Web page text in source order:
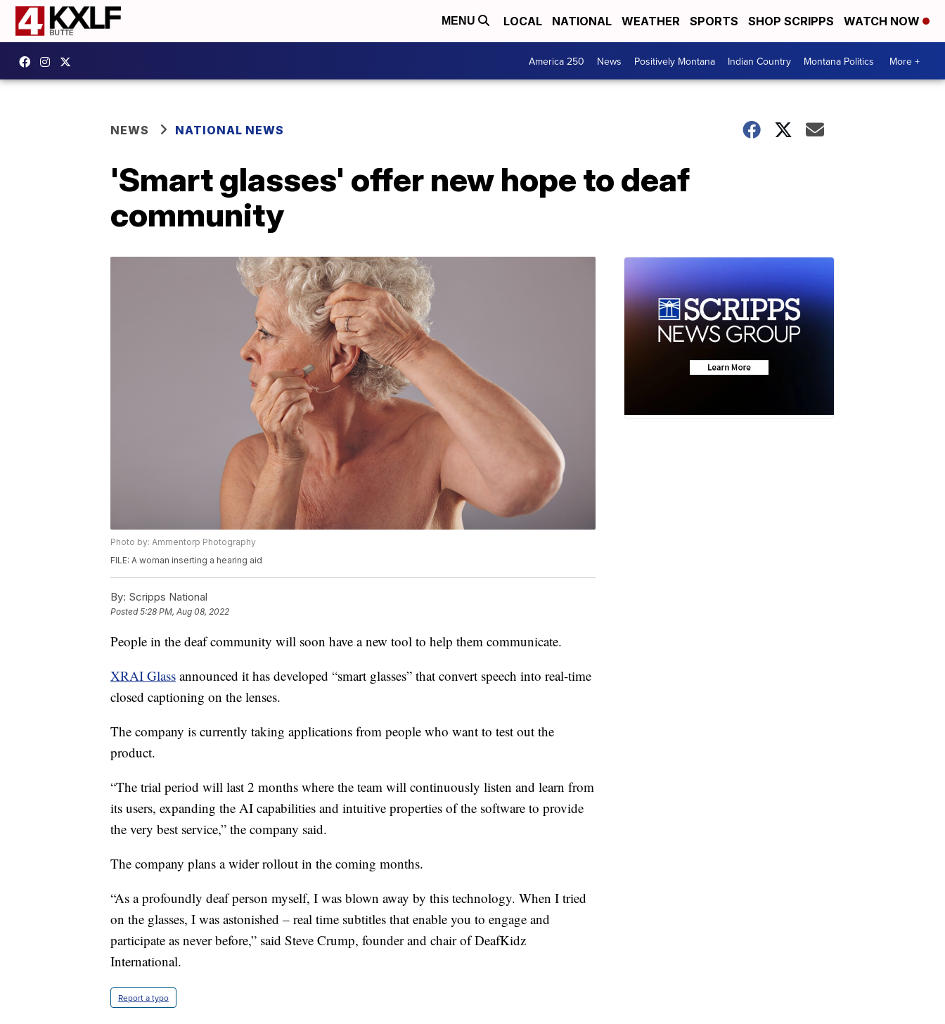
MENU LOCAL NATIONAL WEATHER SPORTS SHOP SCRIPPS WATCH NOW
America 250 News Positively Montana Indian Country Montana Politics More +
NEWS NATIONAL NEWS
'Smart glasses' offer new hope to deaf
community
Photo by: Ammentorp Photography
FILE: A woman inserting a hearing aid
By: Scripps National
Posted5:28 PM, Aug 08, 2022
People in the deaf community will soon have a new tool to help them communicate.
XRAI Glass announced it has developed “smart glasses” that convert speech into real-time
closed captioning on the lenses.
The company is currently taking applications from people who want to test out the
product.
“The trial period will last 2 months where the team will continuously listen and learn from
its users, expanding the AI capabilities and intuitive properties of the software to provide
the very best service,” the company said.
The company plans a wider rollout in the coming months.
“As a profoundly deaf person myself, I was blown away by this technology. When I tried
on the glasses, I was astonished – real time subtitles that enable you to engage and
participate as never before,” said Steve Crump, founder and chair of DeafKidz
International.
Report a typo